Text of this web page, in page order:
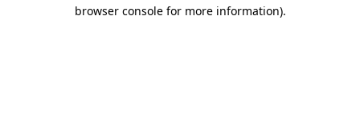
browser console for more information).